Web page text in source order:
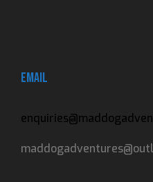
Email